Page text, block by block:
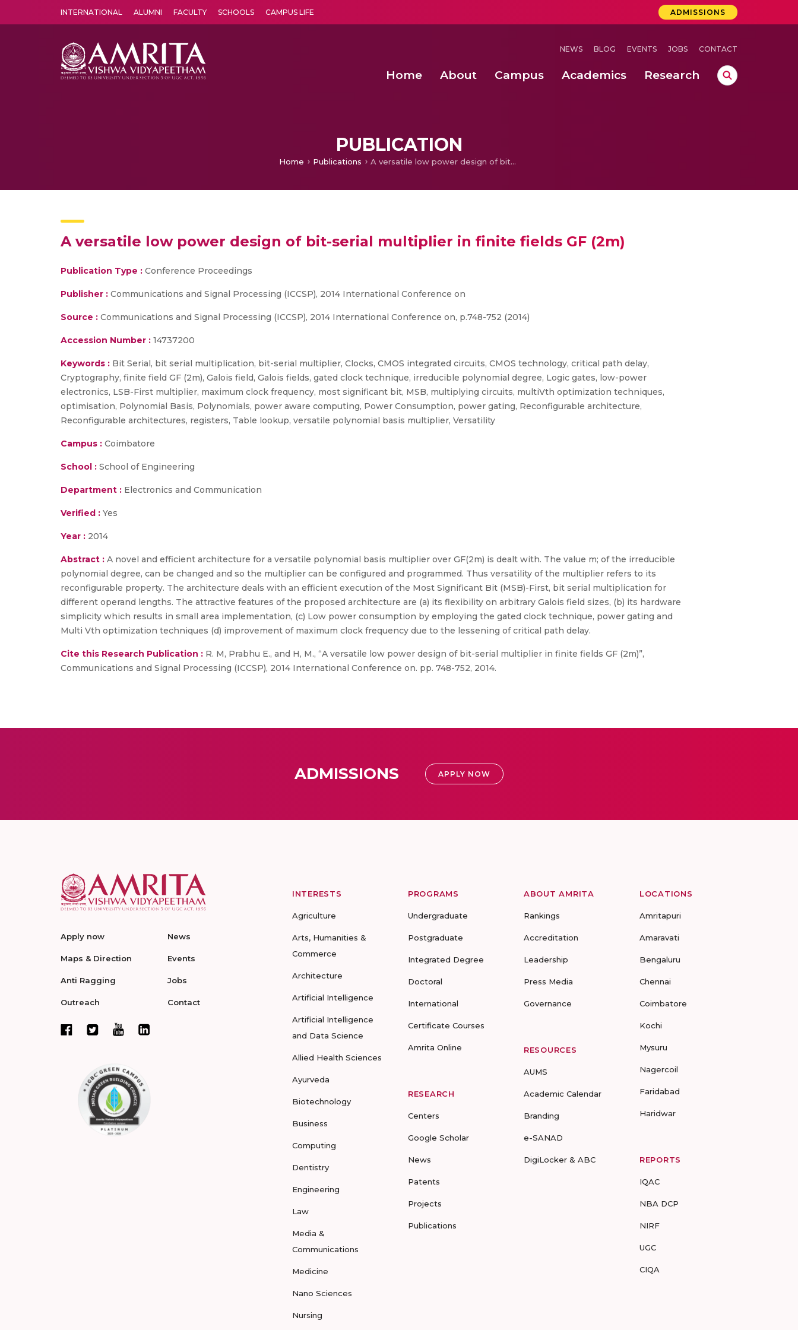
INTERNATIONAL ALUMNI FACULTY SCHOOLS CAMPUS LIFE ADMISSIONS
NEWS BLOG EVENTS JOBS CONTACT
Home About Campus Academics Research
PUBLICATION
Home Publications A versatile low power design of bit-serial multiplier in finite fields GF (2m)
A versatile low power design of bit-serial multiplier in finite fields GF (2m)
Publication Type : Conference Proceedings
Publisher : Communications and Signal Processing (ICCSP), 2014 International Conference on
Source : Communications and Signal Processing (ICCSP), 2014 International Conference on, p.748-752 (2014)
Accession Number : 14737200
Keywords : Bit Serial, bit serial multiplication, bit-serial multiplier, Clocks, CMOS integrated circuits, CMOS technology, critical path delay,
Cryptography, finite field GF (2m), Galois field, Galois fields, gated clock technique, irreducible polynomial degree, Logic gates, low-power
electronics, LSB-First multiplier, maximum clock frequency, most significant bit, MSB, multiplying circuits, multiVth optimization techniques,
optimisation, Polynomial Basis, Polynomials, power aware computing, Power Consumption, power gating, Reconfigurable architecture,
Reconfigurable architectures, registers, Table lookup, versatile polynomial basis multiplier, Versatility
Campus : Coimbatore
School : School of Engineering
Department : Electronics and Communication
Verified : Yes
Year : 2014
Abstract : A novel and efficient architecture for a versatile polynomial basis multiplier over GF(2m) is dealt with. The value m; of the irreducible
polynomial degree, can be changed and so the multiplier can be configured and programmed. Thus versatility of the multiplier refers to its
reconfigurable property. The architecture deals with an efficient execution of the Most Significant Bit (MSB)-First, bit serial multiplication for
different operand lengths. The attractive features of the proposed architecture are (a) its flexibility on arbitrary Galois field sizes, (b) its hardware
simplicity which results in small area implementation, (c) Low power consumption by employing the gated clock technique, power gating and
Multi Vth optimization techniques (d) improvement of maximum clock frequency due to the lessening of critical path delay.
Cite this Research Publication : R. M, Prabhu E., and H, M., “A versatile low power design of bit-serial multiplier in finite fields GF (2m)”,
Communications and Signal Processing (ICCSP), 2014 International Conference on. pp. 748-752, 2014.
ADMISSIONS APPLY NOW
Apply now
Maps & Direction
Anti Ragging
Outreach
News
Events
Jobs
Contact
INTERESTS
Agriculture
Arts, Humanities &
Commerce
Architecture
Artificial Intelligence
Artificial Intelligence
and Data Science
Allied Health Sciences
Ayurveda
Biotechnology
Business
Computing
Dentistry
Engineering
Law
Media &
Communications
Medicine
Nano Sciences
Nursing
PROGRAMS
Undergraduate
Postgraduate
Integrated Degree
Doctoral
International
Certificate Courses
Amrita Online
RESEARCH
Centers
Google Scholar
News
Patents
Projects
Publications
ABOUT AMRITA
Rankings
Accreditation
Leadership
Press Media
Governance
RESOURCES
AUMS
Academic Calendar
Branding
e-SANAD
DigiLocker & ABC
LOCATIONS
Amritapuri
Amaravati
Bengaluru
Chennai
Coimbatore
Kochi
Mysuru
Nagercoil
Faridabad
Haridwar
REPORTS
IQAC
NBA DCP
NIRF
UGC
CIQA